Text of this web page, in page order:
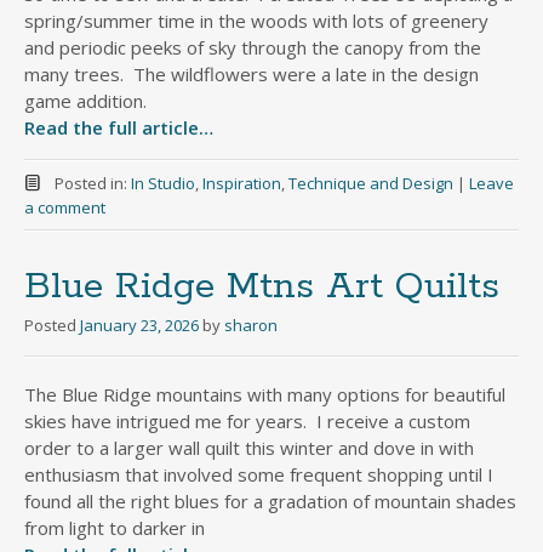
spring/summer time in the woods with lots of greenery
and periodic peeks of sky through the canopy from the
many trees. The wildflowers were a late in the design
game addition.
Read the full article…
Posted in: In Studio,Inspiration,Technique and Design | Leave
a comment
Blue Ridge Mtns Art Quilts
Posted January 23, 2026 by sharon
The Blue Ridge mountains with many options for beautiful
skies have intrigued me for years. I receive a custom
order to a larger wall quilt this winter and dove in with
enthusiasm that involved some frequent shopping until I
found all the right blues for a gradation of mountain shades
from light to darker in